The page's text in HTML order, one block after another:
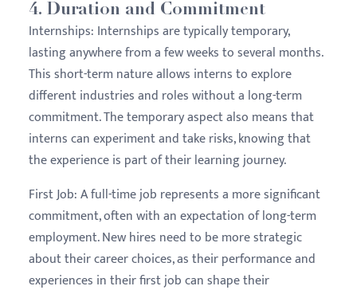
4. Duration and Commitment
Internships: Internships are typically temporary,
lasting anywhere from a few weeks to several months.
This short-term nature allows interns to explore
different industries and roles without a long-term
commitment. The temporary aspect also means that
interns can experiment and take risks, knowing that
the experience is part of their learning journey.
First Job:A full-time job represents a more significant
commitment, often with an expectation of long-term
employment. New hires need to be more strategic
about their career choices, as their performance and
experiences in their first job can shape their